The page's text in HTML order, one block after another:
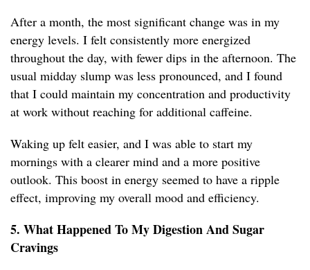
After a month, the most significant change was in my
energy levels. I felt consistently more energized
throughout the day, with fewer dips in the afternoon. The
usual midday slump was less pronounced, and I found
that I could maintain my concentration and productivity
at work without reaching for additional caffeine.
Waking up felt easier, and I was able to start my
mornings with a clearer mind and a more positive
outlook. This boost in energy seemed to have a ripple
effect, improving my overall mood and efficiency.
5. What Happened To My Digestion And Sugar
Cravings